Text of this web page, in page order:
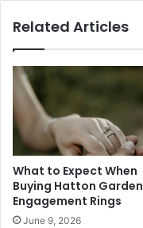
Related Articles
What to Expect When
Buying Hatton Garden
Engagement Rings
June 9, 2026